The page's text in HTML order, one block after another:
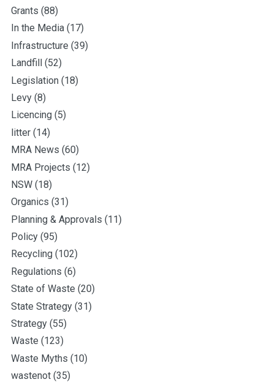
Grants (88)
In the Media (17)
Infrastructure (39)
Landfill
(52)
Legislation (18)
Levy (8)
Licencing (5)
litter (14)
MRA News (60)
MRA Projects (12)
NSW (18)
Organics (31)
Planning & Approvals (11)
Policy (95)
Recycling (102)
Regulations (6)
State of Waste (20)
State Strategy (31)
Strategy (55)
Waste (123)
Waste Myths (10)
wastenot (35)